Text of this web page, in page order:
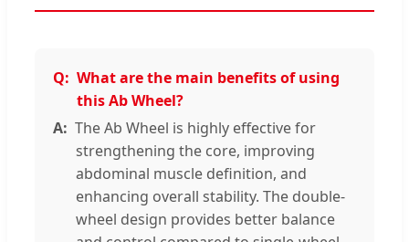
What are the main benefits of using
this Ab Wheel?
The Ab Wheel is highly effective for
strengthening the core, improving
abdominal muscle definition, and
enhancing overall stability. The double-
wheel design provides better balance